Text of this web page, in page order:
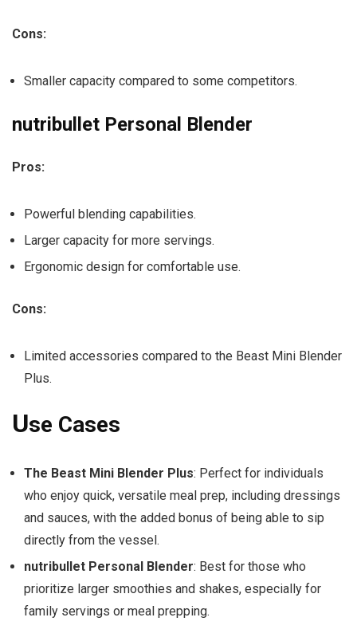
Cons:
Smaller capacity compared to some competitors.
nutribullet Personal Blender
Pros:
Powerful blending capabilities.
Larger capacity for more servings.
Ergonomic design for comfortable use.
Cons:
Limited accessories compared to the Beast Mini Blender
Plus.
Use Cases
The Beast Mini Blender Plus: Perfect for individuals
who enjoy quick, versatile meal prep, including dressings
and sauces, with the added bonus of being able to sip
directly from the vessel.
nutribullet Personal Blender: Best for those who
prioritize larger smoothies and shakes, especially for
family servings or meal prepping.